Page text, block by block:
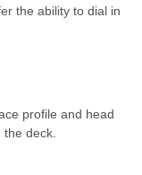
the ability to dial in
profile and head
deck.